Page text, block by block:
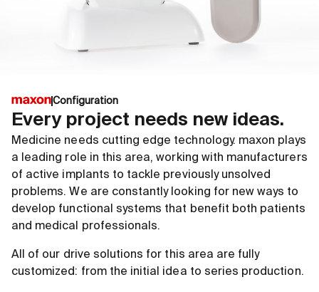
Configuration
Every project needs new ideas.
Medicine needs cutting edge technology. maxon plays
a leading role in this area, working with manufacturers
of active implants to tackle previously unsolved
problems. We are constantly looking for new ways to
develop functional systems that benefit both patients
and medical professionals.
All of our drive solutions for this area are fully
customized: from the initial idea to series production.